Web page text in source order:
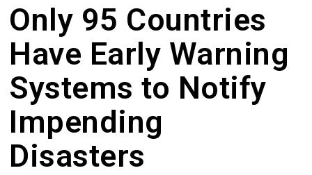
Only 95 Countries
Have Early Warning
Systems to Notify
Impending
Disasters